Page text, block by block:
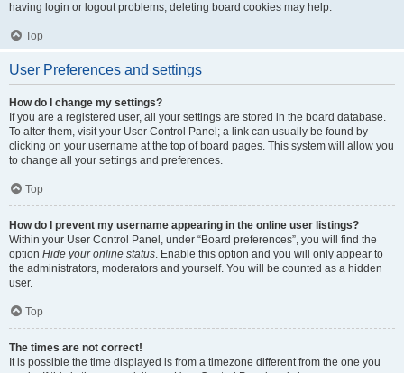
having login or logout problems, deleting board cookies may help.
Top
User Preferences and settings
How do I change my settings?
If you are a registered user, all your settings are stored in the board database.
To alter them, visit your User Control Panel; a link can usually be found by
clicking on your username at the top of board pages. This system will allow you
to change all your settings and preferences.
Top
How do I prevent my username appearing in the online user listings?
Within your User Control Panel, under “Board preferences”, you will find the
option Hide your online status. Enable this option and you will only appear to
the administrators, moderators and yourself. You will be counted as a hidden
user.
Top
The times are not correct!
It is possible the time displayed is from a timezone different from the one you